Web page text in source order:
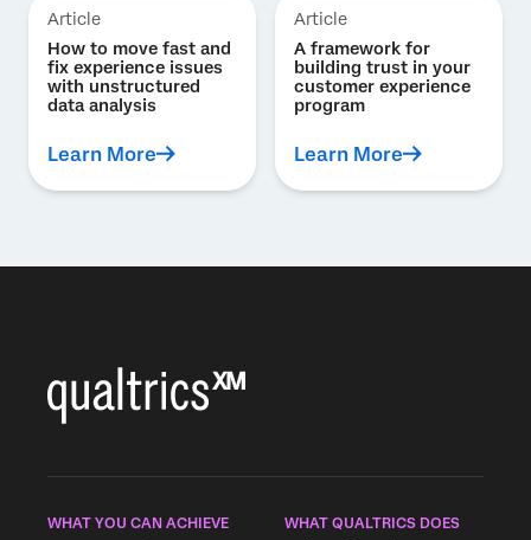
Article
How to move fast and
fix experience issues
with unstructured
data analysis
Learn More
Article
A framework for
building trust in your
customer experience
program
Learn More
WHAT YOU CAN ACHIEVE WHAT QUALTRICS DOES